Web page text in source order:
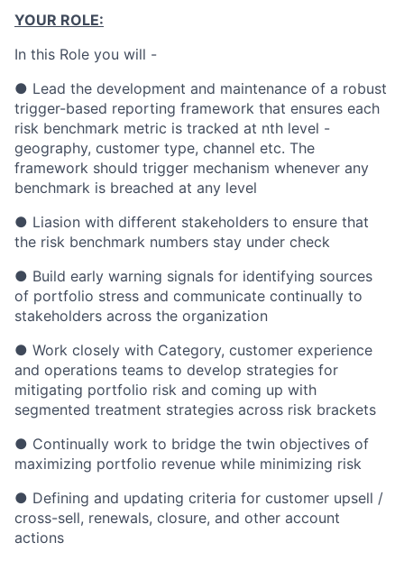
YOUR ROLE:
In this Role you will -
● Lead the development and maintenance of a robust
trigger-based reporting framework that ensures each
risk benchmark metric is tracked at nth level -
geography, customer type, channel etc. The
framework should trigger mechanism whenever any
benchmark is breached at any level
● Liasion with different stakeholders to ensure that
the risk benchmark numbers stay under check
● Build early warning signals for identifying sources
of portfolio stress and communicate continually to
stakeholders across the organization
● Work closely with Category, customer experience
and operations teams to develop strategies for
mitigating portfolio risk and coming up with
segmented treatment strategies across risk brackets
● Continually work to bridge the twin objectives of
maximizing portfolio revenue while minimizing risk
● Defining and updating criteria for customer upsell /
cross-sell, renewals, closure, and other account
actions